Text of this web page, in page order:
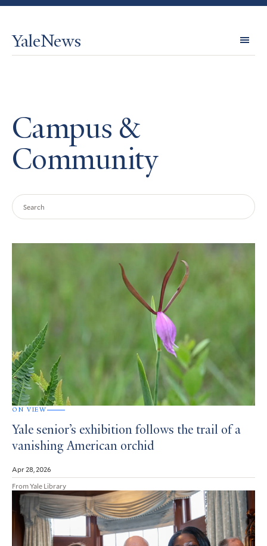
YaleNews
Campus &
Community
Search
Query
ON VIEW
Yale senior’s exhibition follows the trail of a
vanishing American orchid
Apr 28, 2026
From Yale Library